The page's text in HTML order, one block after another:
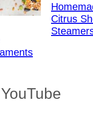
Citrus